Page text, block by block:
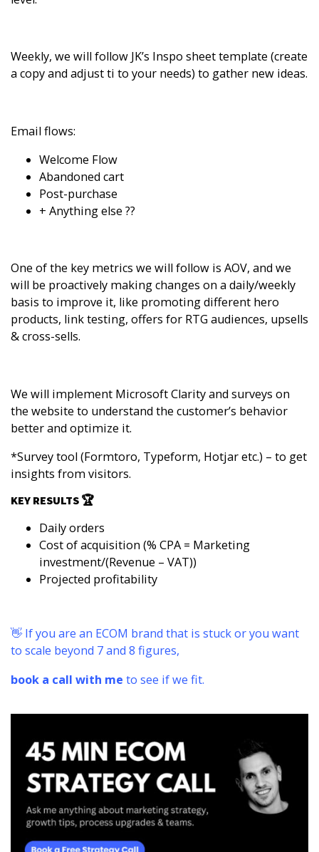
Weekly, we will follow JK’s Inspo sheet template (create
a copy and adjust ti to your needs) to gather new ideas.
Email flows:
Welcome Flow
Abandoned cart
Post-purchase
+ Anything else ??
One of the key metrics we will follow is AOV, and we
will be proactively making changes on a daily/weekly
basis to improve it, like promoting different hero
products, link testing, offers for RTG audiences, upsells
& cross-sells.
We will implement Microsoft Clarityand surveys on
the website to understand the customer’s behavior
better and optimize it.
*Survey tool (Formtoro, Typeform, Hotjaretc.) – to get
insights from visitors.
KEY RESULTS 🏆
Daily orders
Cost of acquisition (% CPA = Marketing
investment/(Revenue – VAT))
Projected profitability
👋 If you are an ECOM brand that is stuck or you want
to scale beyond 7 and 8 figures,
book a call with me to see if we fit.